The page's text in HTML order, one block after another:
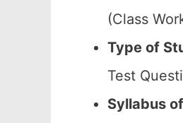
(Class
Type of
Test
Syllabus